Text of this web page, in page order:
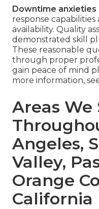
Downtime anxieties
response capabilities
availability. Quality
demonstrated skill
These reasonable
through proper
gain peace of mind
more information,
Areas We
Angeles,
Valley,
Orange
California